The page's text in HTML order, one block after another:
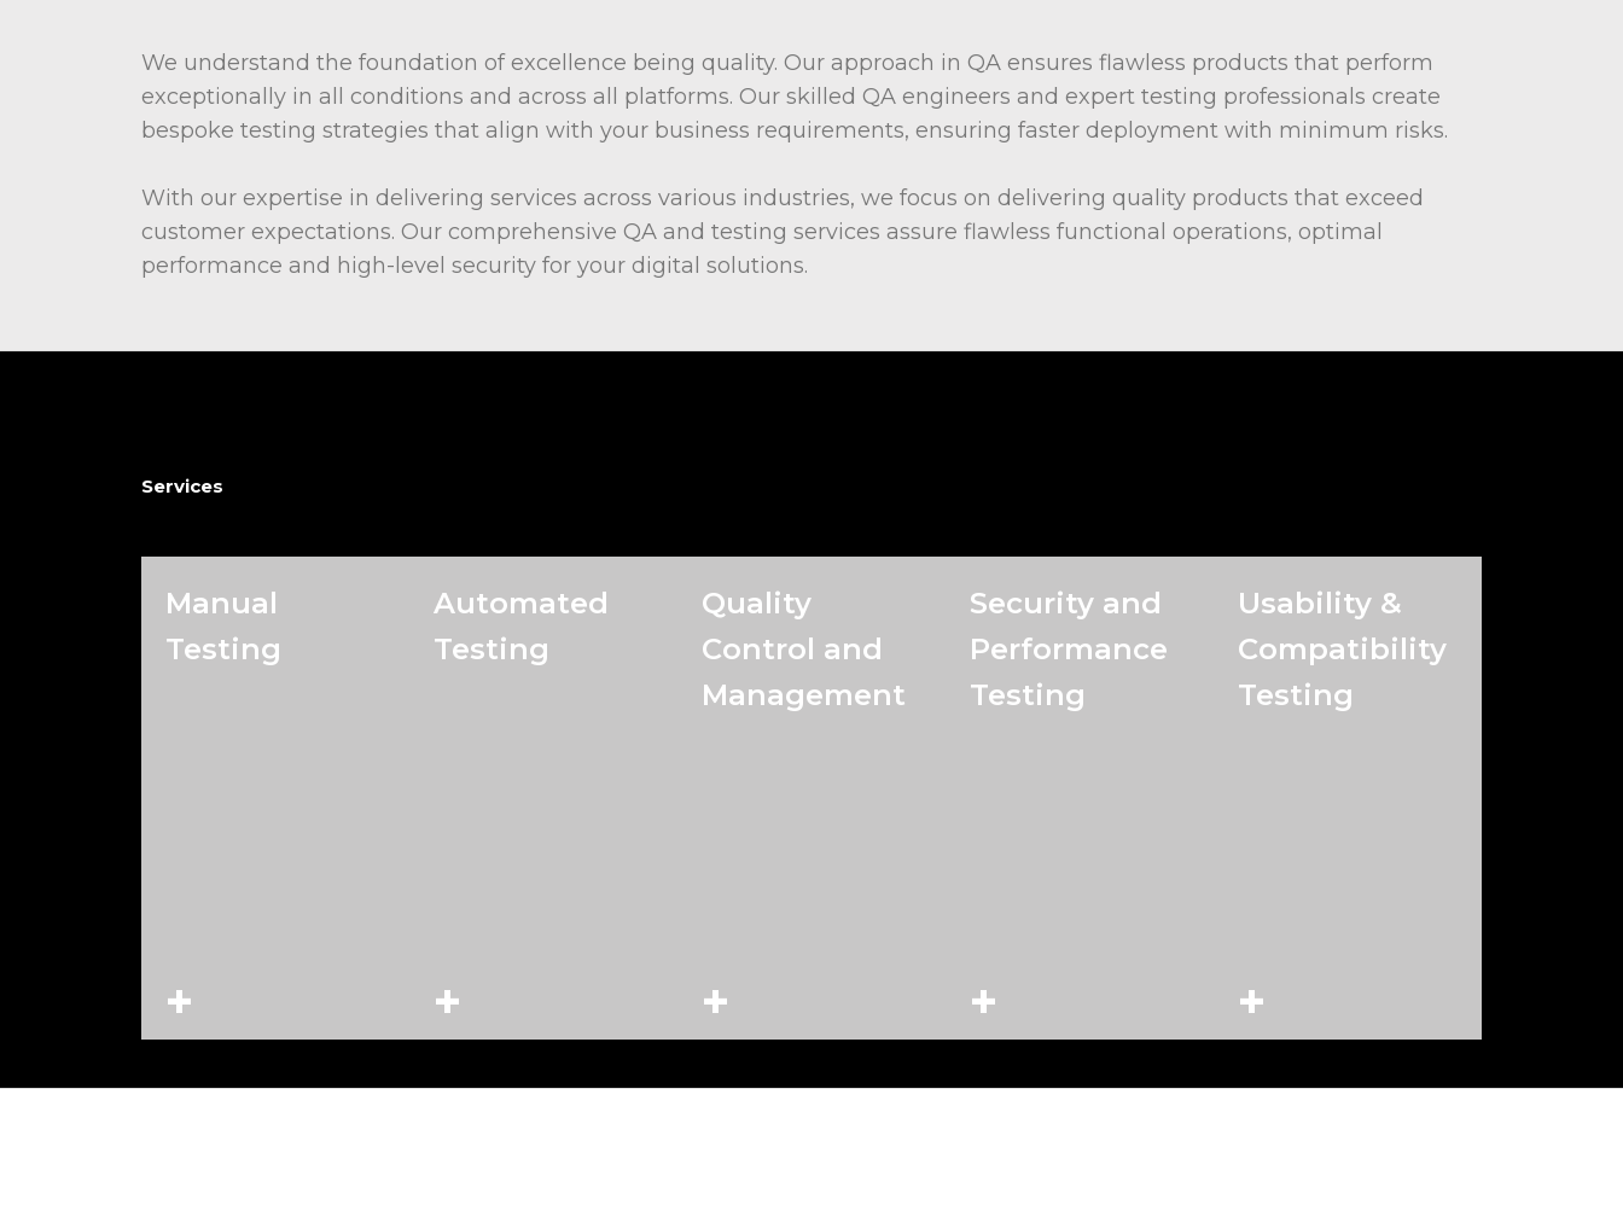
We understand the foundation of excellence being quality. Our approach in QA ensures flawless products that perform
exceptionally in all conditions and across all platforms. Our skilled QA engineers and expert testing professionals create
bespoke testing strategies that align with your business requirements, ensuring faster deployment with minimum risks.
With our expertise in delivering services across various industries, we focus on delivering quality products that exceed
customer expectations. Our comprehensive QA and testing services assure flawless functional operations, optimal
performance and high-level security for your digital solutions.
Services
Manual
Testing
+
Automated
Testing
+
Quality
Control and
Management
+
Security and
Performance
Testing
+
Usability &
Compatibility
Testing
+